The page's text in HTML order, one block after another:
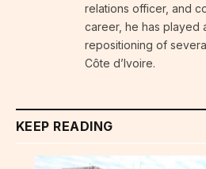
relations officer, and
career, he has played
repositioning of
Côte d’Ivoire.
KEEP READING